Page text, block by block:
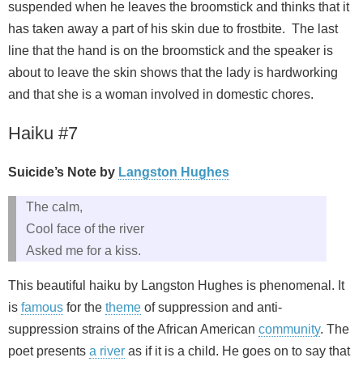
suspended when he leaves the broomstick and thinks that it
has taken away a part of his skin due to frostbite. The last
line that the hand is on the broomstick and the speaker is
about to leave the skin shows that the lady is hardworking
and that she is a woman involved in domestic chores.
Haiku #7
Suicide’s Note by Langston Hughes
The calm,
Cool face of the river
Asked me for a kiss.
This beautiful haiku by Langston Hughes is phenomenal. It
is famous for the theme of suppression and anti-
suppression strains of the African American community. The
poet presents a river as if it is a child. He goes on to say that